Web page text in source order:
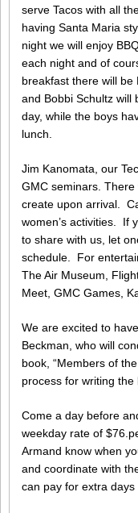
serve Tacos with all
having Santa Maria
night we will enjoy
each night and of
breakfast there will
and Bobbi Schultz will
day, while the boys
lunch.
Jim Kanomata, our
GMC seminars.
create upon arrival.
women’s activities. If
to share with us, let
schedule. For
The Air Museum,
Meet, GMC Games,
We are excited to
Beckman, who will
book, “Members of
process for writing the
Come a day before
weekday rate of
Armand know when
and coordinate with
can pay for extra days